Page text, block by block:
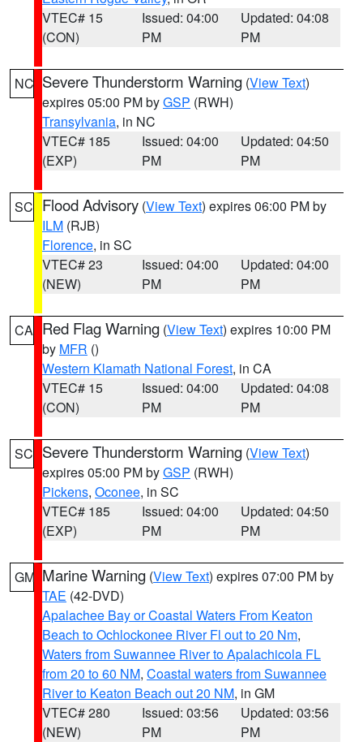
VTEC# 15
(CON)
Issued: 04:00
PM
Updated: 04:08
PM
NC Severe Thunderstorm Warning (View Text)
expires 05:00 PM byGSP (RWH)
Transylvania, in NC
VTEC# 185
(EXP)
Issued: 04:00
PM
Updated: 04:50
PM
SC Flood Advisory (View Text) expires 06:00 PM by
ILM (RJB)
Florence, in SC
VTEC# 23
(NEW)
Issued: 04:00
PM
Updated: 04:00
PM
CA Red Flag Warning (View Text) expires 10:00 PM
by MFR ()
Western Klamath National Forest, in CA
VTEC# 15
(CON)
Issued: 04:00
PM
Updated: 04:08
PM
SC Severe Thunderstorm Warning (View Text)
expires 05:00 PM byGSP (RWH)
Pickens, Oconee, in SC
VTEC# 185
(EXP)
Issued: 04:00
PM
Updated: 04:50
PM
GM Marine Warning (View Text) expires 07:00 PM by
TAE (42-DVD)
Apalachee Bay or Coastal Waters From Keaton
Beach to Ochlockonee River Fl out to 20 Nm,
Waters from Suwannee River to Apalachicola FL
from 20 to 60 NM, Coastal waters from Suwannee
River to Keaton Beach out 20 NM, in GM
VTEC# 280
(NEW)
Issued: 03:56
PM
Updated: 03:56
PM